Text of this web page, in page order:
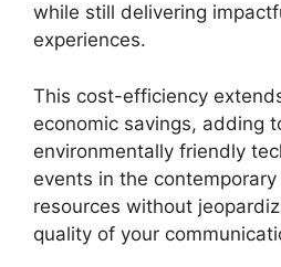
while still delivering
experiences.
This cost-efficiency
economic savings, adding
environmentally friendly
events in the contemporary
resources without
quality of your